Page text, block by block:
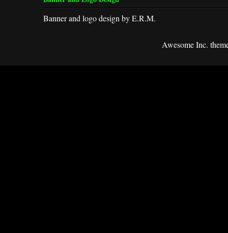
Banner and logo design by E.R.M.
Awesome Inc.